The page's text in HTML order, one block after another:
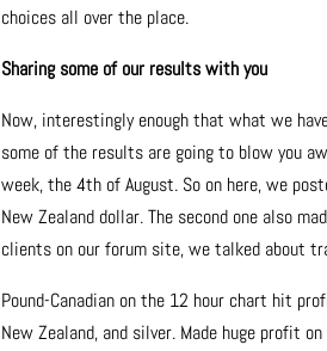
choices all over the place.
Sharing some of our results with you
Now, interestingly enough that what we
some of the results are going to blow you
week, the 4th of August. So on here, we
New Zealand dollar. The second one also
clients on our forum site, we talked about
Pound-Canadian on the 12 hour chart hit
New Zealand, and silver. Made huge profit